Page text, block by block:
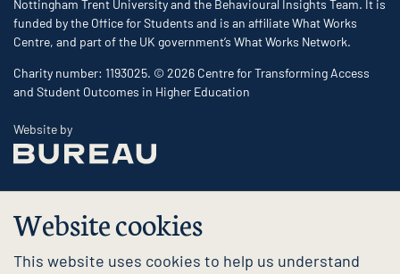
Website cookies
This website uses cookies to help us understand
Nottingham Trent University and the Behavioural Insights Team. It is
funded by the Office for Students and is an affiliate What Works
Centre, and part of the UK government’s What Works Network.
Charity number: 1193025. © 2026 Centre for Transforming Access
and Student Outcomes in Higher Education
Website byThe Bureau